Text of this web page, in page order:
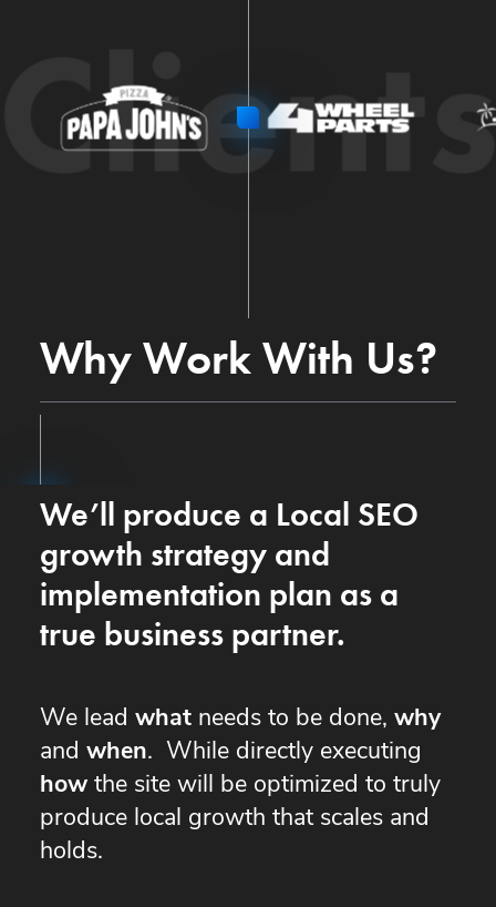
Why Work With Us?
We’ll produce a Local SEO
growth strategy and
implementation plan as a
true business partner.
We lead whatneeds to be done, why
and when. While directly executing
howthe site will be optimized to truly
produce local growth that scales and
holds.